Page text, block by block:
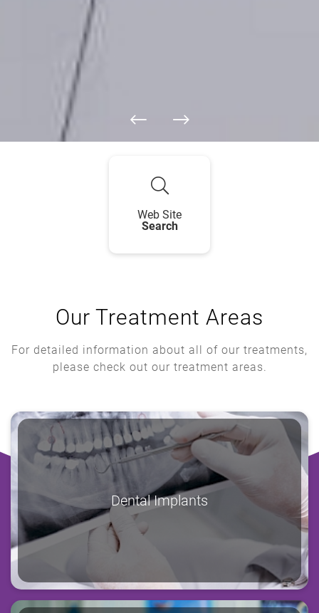
Web Site
Search
Our Treatment Areas
For detailed information about all of our treatments,
please check out our treatment areas.
Dental Implants